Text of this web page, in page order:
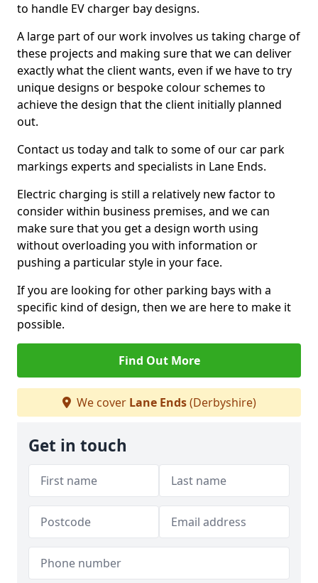
to handle EV charger bay designs.
A large part of our work involves us taking charge of
these projects and making sure that we can deliver
exactly what the client wants, even if we have to try
unique designs or bespoke colour schemes to
achieve the design that the client initially planned
out.
Contact us today and talk to some of our car park
markings experts and specialists in Lane Ends.
Electric charging is still a relatively new factor to
consider within business premises, and we can
make sure that you get a design worth using
without overloading you with information or
pushing a particular style in your face.
If you are looking for other parking bays with a
specific kind of design, then we are here to make it
possible.
Find Out More
We cover Lane Ends(Derbyshire)
Get in touch